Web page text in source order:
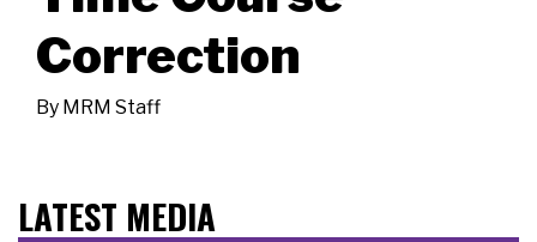
Correction
By MRM Staff
LATEST MEDIA